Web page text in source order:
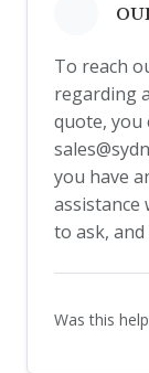
To reach
regarding
quote, you
you have
to ask,
Was this